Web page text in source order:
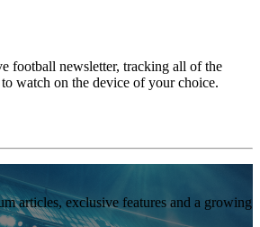
football newsletter, tracking all of the
watch on the device of your choice.
articles, exclusive features and a growing